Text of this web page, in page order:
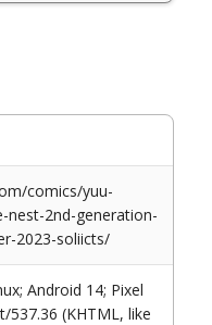
comics/yuu-
nest-2nd-generation-
2023-soliicts/
Android 14; Pixel
537.36 (KHTML, like